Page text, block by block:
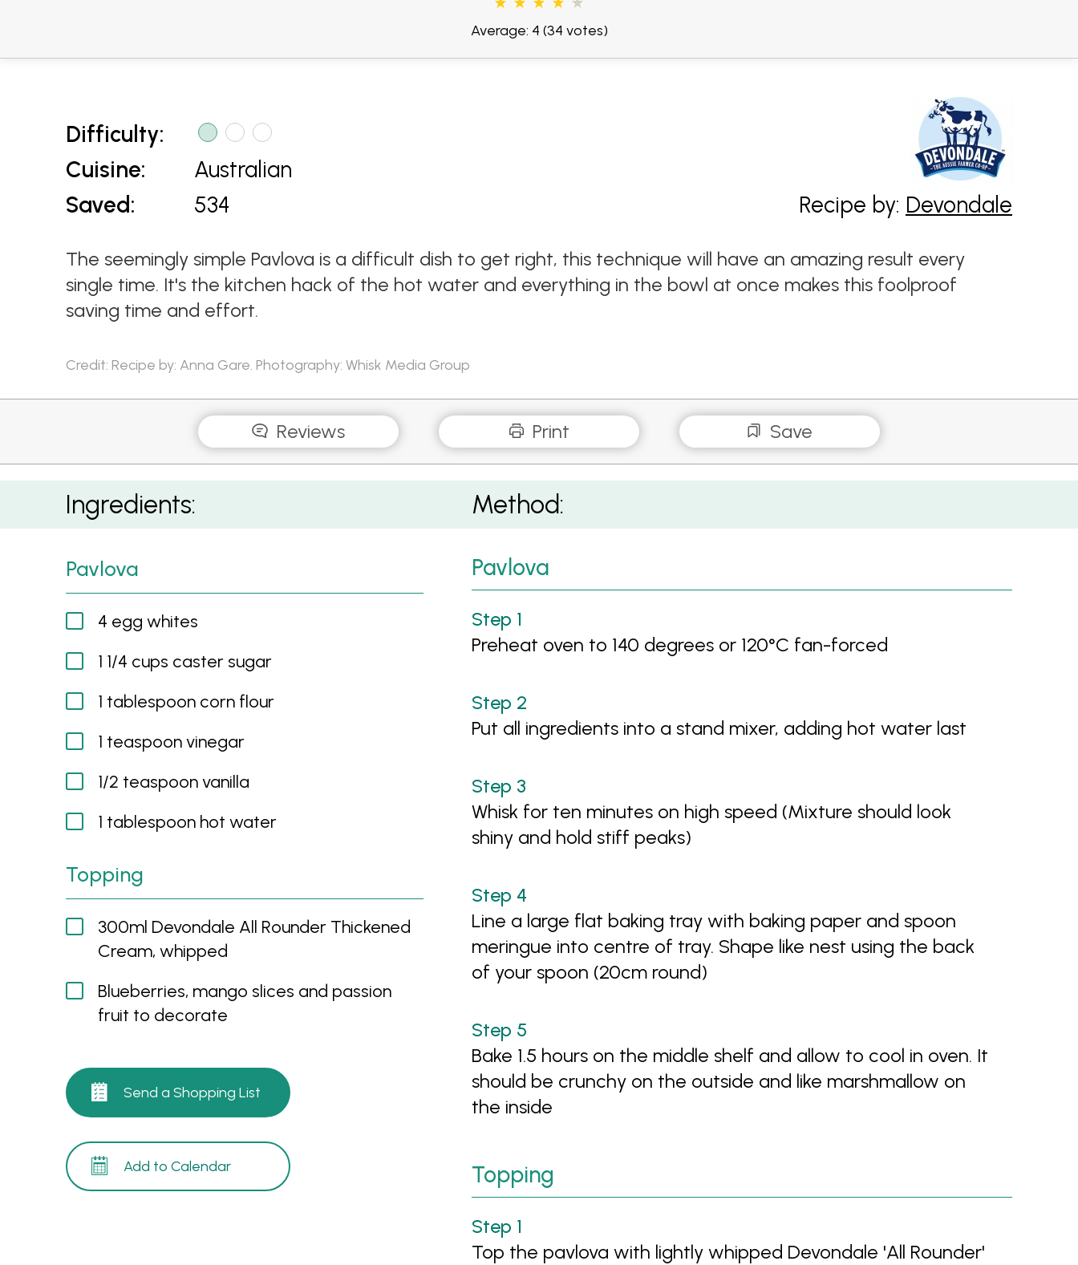
Average: 4 (34 votes)
Difficulty:
Cuisine:
Saved:
Australian
534
Recipe by: Devondale
The seemingly simple Pavlova is a difficult dish to get right, this technique will have an amazing result every
single time. It's the kitchen hack of the hot water and everything in the bowl at once makes this foolproof
saving time and effort.
Credit: Recipe by: Anna Gare. Photography: Whisk Media Group
Reviews Print Save
Perfect Pavlova
Ingredients:
Pavlova
4 egg whites
1 1/4 cups caster sugar
1 tablespoon corn flour
1 teaspoon vinegar
1/2 teaspoon vanilla
1 tablespoon hot water
Topping
300ml Devondale All Rounder Thickened
Cream, whipped
Blueberries, mango slices and passion
fruit to decorate
Send a Shopping List
Add to Calendar
Method:
Pavlova
Preheat oven to 140 degrees or 120°C fan-forced
Put all ingredients into a stand mixer, adding hot water last
Whisk for ten minutes on high speed (Mixture should look
shiny and hold stiff peaks)
Line a large flat baking tray with baking paper and spoon
meringue into centre of tray. Shape like nest using the back
of your spoon (20cm round)
Bake 1.5 hours on the middle shelf and allow to cool in oven. It
should be crunchy on the outside and like marshmallow on
the inside
Topping
Top the pavlova with lightly whipped Devondale 'All Rounder'